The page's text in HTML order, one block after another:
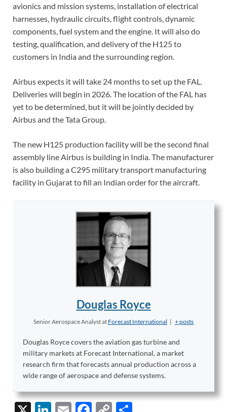
avionics and mission systems, installation of electrical
harnesses, hydraulic circuits, flight controls, dynamic
components, fuel system and the engine. It will also do
testing, qualification, and delivery of the H125 to
customers in India and the surrounding region.
Airbus expects it will take 24 months to set up the FAL.
Deliveries will begin in 2026. The location of the FAL has
yet to be determined, but it will be jointly decided by
Airbus and the Tata Group.
The new H125 production facility will be the second final
assembly line Airbus is building in India. The manufacturer
is also building a C295 military transport manufacturing
facility in Gujarat to fill an Indian order for the aircraft.
Douglas Royce
Senior Aerospace Analystat Forecast International | + posts
Douglas Royce covers the aviation gas turbine and
military markets at Forecast International, a market
research firm that forecasts annual production across a
wide range of aerospace and defense systems.